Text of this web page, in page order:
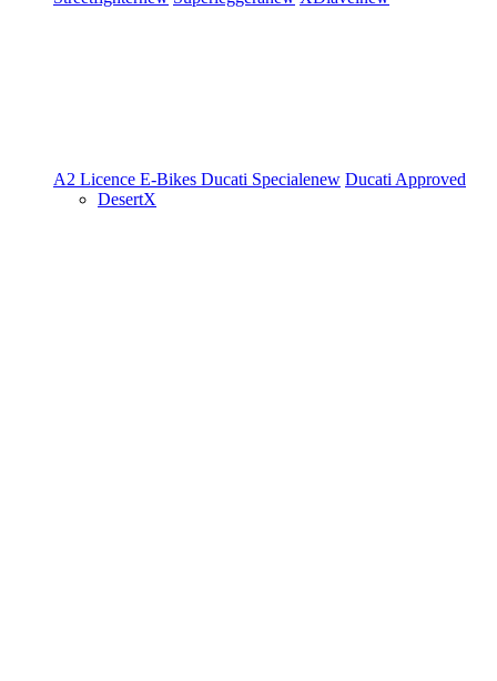
A2 Licence E-Bikes Ducati Specialenew Ducati Approved
DesertX